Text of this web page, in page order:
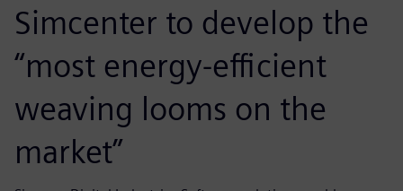
Simcenter to develop the
“most energy-efficient
weaving looms on the
market”